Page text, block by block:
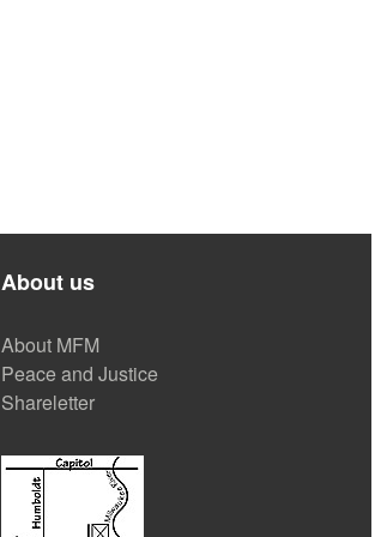
About us
About MFM
Peace and Justice
Shareletter